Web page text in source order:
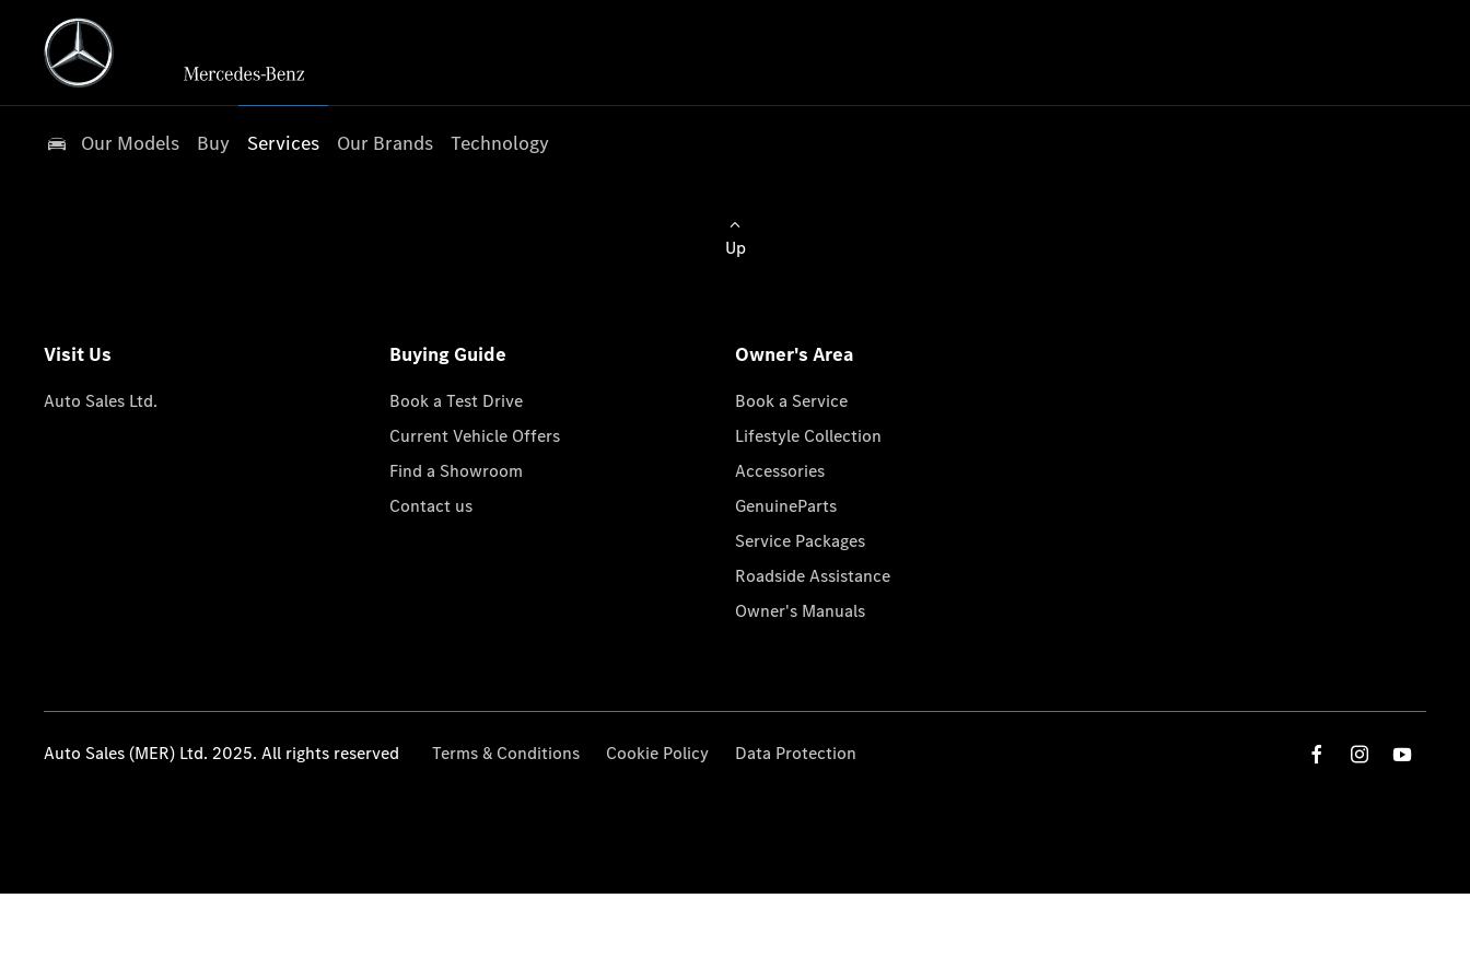
Our Models Buy Services Our Brands Technology
Up
Visit Us
Auto Sales Ltd.
Buying Guide
Book a Test Drive
Current Vehicle Offers
Find a Showroom
Contact us
Owner's Area
Book a Service
Lifestyle Collection
Accessories
GenuineParts
Service Packages
Roadside Assistance
Owner's Manuals
Auto Sales (MER) Ltd. 2025. All rights reserved Terms & Conditions Cookie Policy Data Protection